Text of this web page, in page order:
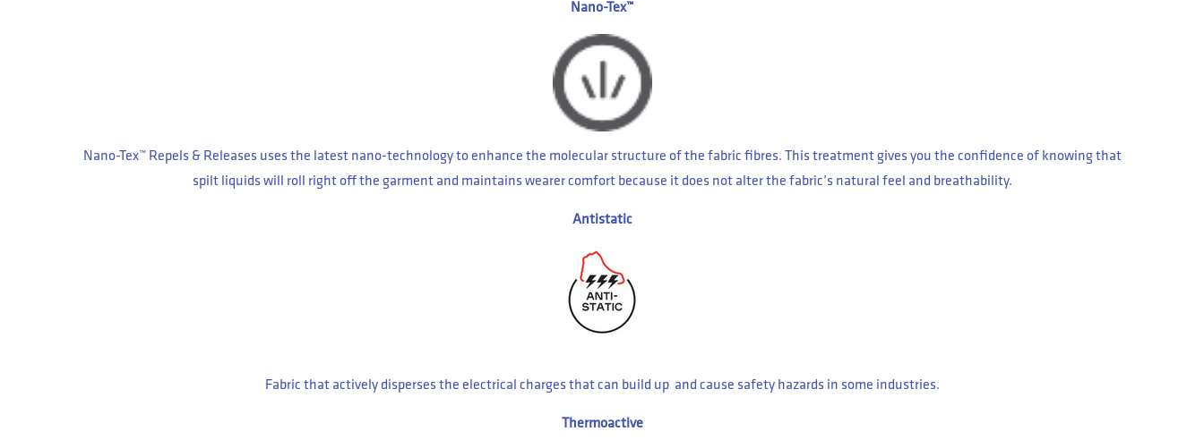
Nano-Tex™
Nano-Tex™ Repels & Releases uses the latest nano-technology to enhance the molecular structure of the fabric fibres. This treatment gives you the confidence of knowing that
spilt liquids will roll right off the garment and maintains wearer comfort because it does not alter the fabric’s natural feel and breathability.
Antistatic
Fabric that actively disperses the electrical charges that can build up and cause safety hazards in some industries.
Thermoactive